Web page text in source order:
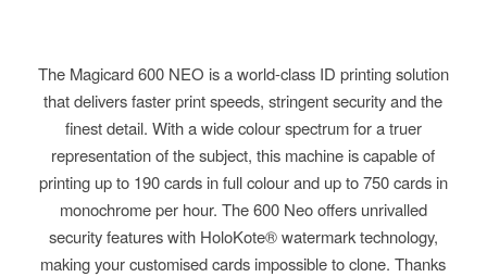
The Magicard 600 NEO is a world-class ID printing solution
that delivers faster print speeds, stringent security and the
finest detail. With a wide colour spectrum for a truer
representation of the subject, this machine is capable of
printing up to 190 cards in full colour and up to 750 cards in
monochrome per hour. The 600 Neo offers unrivalled
security features with HoloKote® watermark technology,
making your customised cards impossible to clone. Thanks